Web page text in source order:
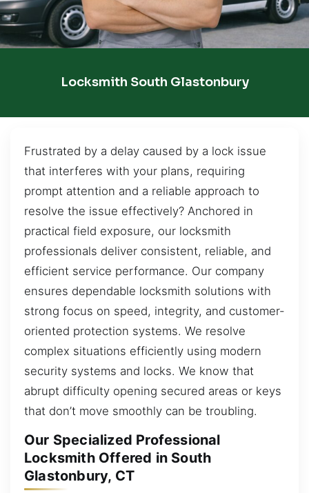
Locksmith South Glastonbury
Frustrated by a delay caused by a lock issue
that interferes with your plans, requiring
prompt attention and a reliable approach to
resolve the issue effectively? Anchored in
practical field exposure, our locksmith
professionals deliver consistent, reliable, and
efficient service performance. Our company
ensures dependable locksmith solutions with
strong focus on speed, integrity, and customer-
oriented protection systems. We resolve
complex situations efficiently using modern
security systems and locks. We know that
abrupt difficulty opening secured areas or keys
that don’t move smoothly can be troubling.
Our Specialized Professional
Locksmith Offered in South
Glastonbury, CT